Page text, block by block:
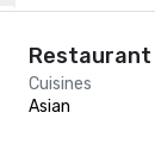
Restaurant
Cuisines
Asian